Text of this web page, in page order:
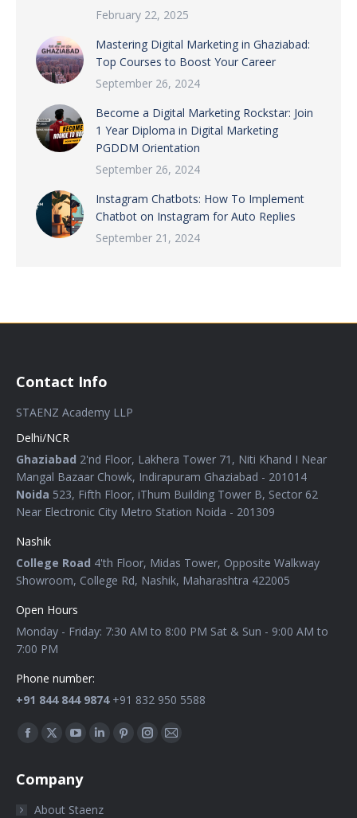
February 22, 2025
Mastering Digital Marketing in Ghaziabad:
Top Courses to Boost Your Career
September 26, 2024
Become a Digital Marketing Rockstar: Join
1 Year Diploma in Digital Marketing
PGDDM Orientation
September 26, 2024
Instagram Chatbots: How To Implement
Chatbot on Instagram for Auto Replies
September 21, 2024
Contact Info
STAENZ Academy LLP
Delhi/NCR
Ghaziabad 2'nd Floor, Lakhera Tower 71, Niti Khand I Near
Mangal Bazaar Chowk, Indirapuram Ghaziabad - 201014
Noida 523, Fifth Floor, iThum Building Tower B, Sector 62
Near Electronic City Metro Station Noida - 201309
Nashik
College Road 4'th Floor, Midas Tower, Opposite Walkway
Showroom, College Rd, Nashik, Maharashtra 422005
Open Hours
Monday - Friday: 7:30 AM to 8:00 PM Sat & Sun - 9:00 AM to
7:00 PM
Phone number:
+91 844 844 9874+91 832 950 5588
Find us on:
Company
About Staenz